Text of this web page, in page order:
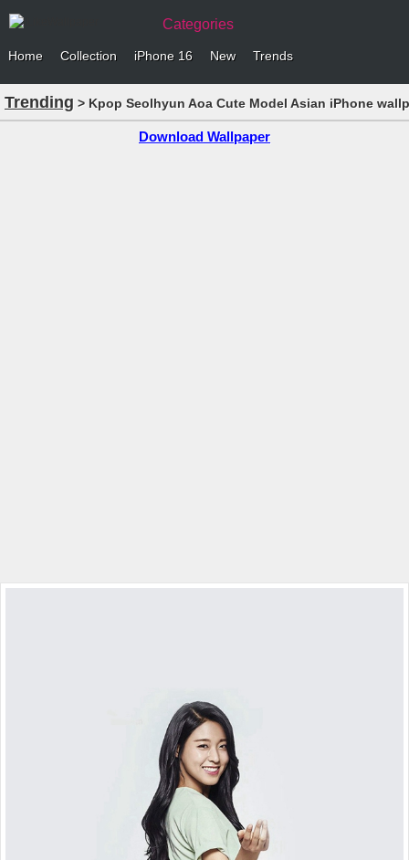
Categories
Home Collection iPhone 16 New Trends
Trending > Kpop Seolhyun Aoa Cute Model Asian iPhone
Download Wallpaper